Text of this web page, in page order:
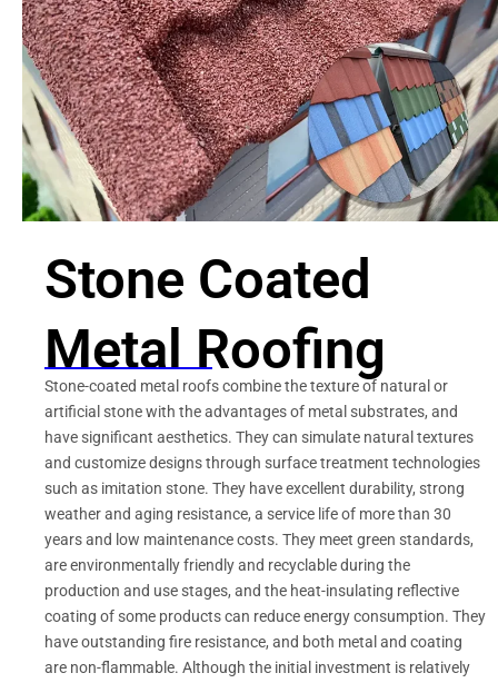
Stone Coated
Metal Roofing
Stone-coated metal roofs combine the texture of natural or
artificial stone with the advantages of metal substrates, and
have significant aesthetics. They can simulate natural textures
and customize designs through surface treatment technologies
such as imitation stone. They have excellent durability, strong
weather and aging resistance, a service life of more than 30
years and low maintenance costs. They meet green standards,
are environmentally friendly and recyclable during the
production and use stages, and the heat-insulating reflective
coating of some products can reduce energy consumption. They
have outstanding fire resistance, and both metal and coating
are non-flammable. Although the initial investment is relatively